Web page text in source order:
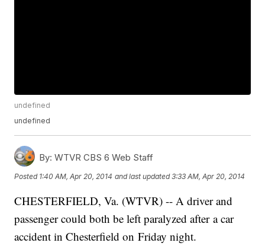
undefined
undefined
By: WTVR CBS 6 Web Staff
Posted 1:40 AM, Apr 20, 2014 and last updated 3:33 AM, Apr 20, 2014
CHESTERFIELD, Va. (WTVR) -- A driver and
passenger could both be left paralyzed after a car
accident in Chesterfield on Friday night.